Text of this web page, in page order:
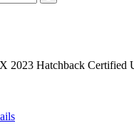
2023 Hatchback Certified